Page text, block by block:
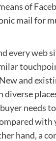
of
mail for
every web
and
needs
with
hand, a